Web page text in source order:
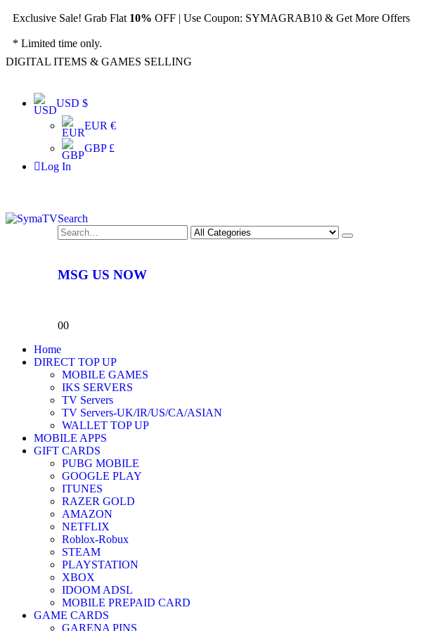
Exclusive Sale! Grab Flat 10% OFF | Use Coupon: SYMAGRAB10 & Get More Offers
* Limited time only.
DIGITAL ITEMS & GAMES SELLING
USD $
EUR €
GBP £
Log In
Search
MSG US NOW
00
Home
DIRECT TOP UP
MOBILE GAMES
IKS SERVERS
TV Servers
TV Servers-UK/IR/US/CA/ASIAN
WALLET TOP UP
MOBILE APPS
GIFT CARDS
PUBG MOBILE
GOOGLE PLAY
ITUNES
RAZER GOLD
AMAZON
NETFLIX
Roblox-Robux
STEAM
PLAYSTATION
XBOX
IDOOM ADSL
MOBILE PREPAID CARD
GAME CARDS
GARENA PINS